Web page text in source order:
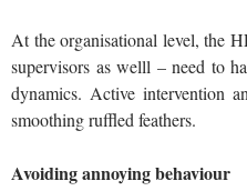
At the organisational level, the
supervisors as welll – need to
dynamics. Active intervention
smoothing ruffled feathers.
Avoiding annoying behaviour